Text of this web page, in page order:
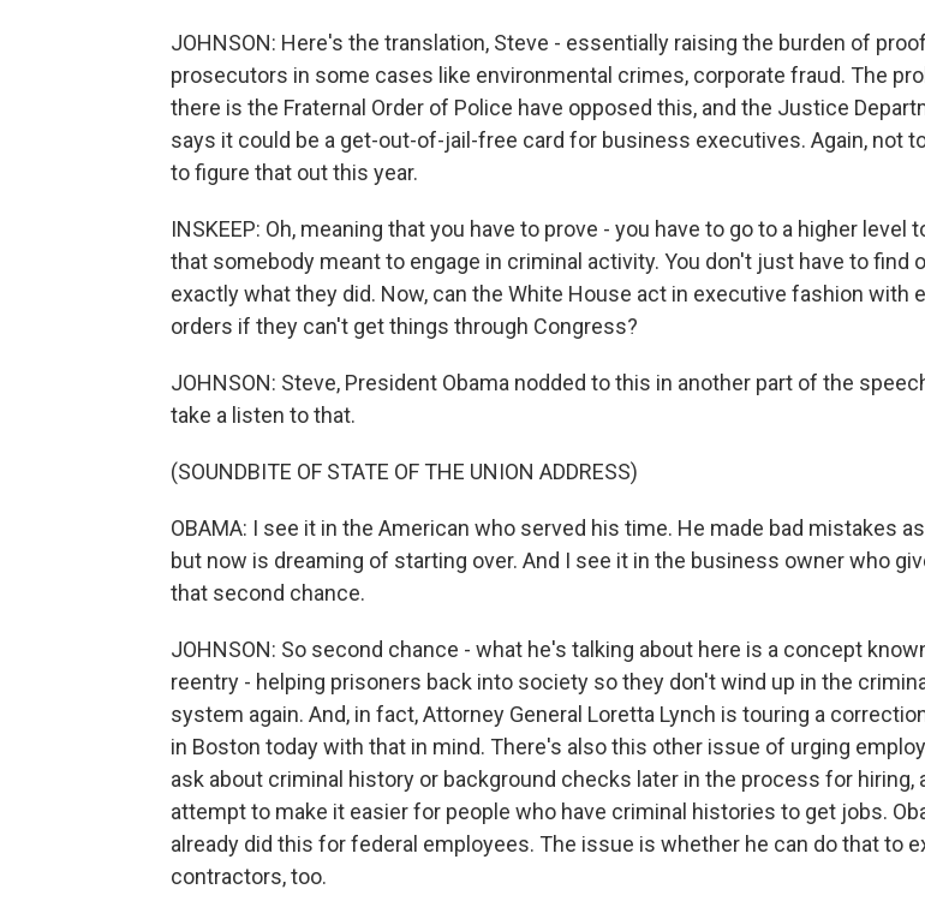
JOHNSON: Here's the translation, Steve - essentially raising the burden of
prosecutors in some cases like environmental crimes, corporate fraud. The
there is the Fraternal Order of Police have opposed this, and the Justice
says it could be a get-out-of-jail-free card for business executives. Again, not
to figure that out this year.
INSKEEP: Oh, meaning that you have to prove - you have to go to a higher level
that somebody meant to engage in criminal activity. You don't just have to find
exactly what they did. Now, can the White House act in executive fashion with
orders if they can't get things through Congress?
JOHNSON: Steve, President Obama nodded to this in another part of the
take a listen to that.
(SOUNDBITE OF STATE OF THE UNION ADDRESS)
OBAMA: I see it in the American who served his time. He made bad mistakes
but now is dreaming of starting over. And I see it in the business owner who
that second chance.
JOHNSON: So second chance - what he's talking about here is a concept
reentry - helping prisoners back into society so they don't wind up in the
system again. And, in fact, Attorney General Loretta Lynch is touring a
in Boston today with that in mind. There's also this other issue of urging
ask about criminal history or background checks later in the process for hiring,
attempt to make it easier for people who have criminal histories to get jobs.
already did this for federal employees. The issue is whether he can do that to
contractors, too.